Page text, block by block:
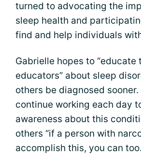
turned to advocating the
sleep health and
find and help individuals
Gabrielle hopes to “educate
educators” about sleep
others be diagnosed
continue working each day
awareness about this
others “if a person with
accomplish this, you can